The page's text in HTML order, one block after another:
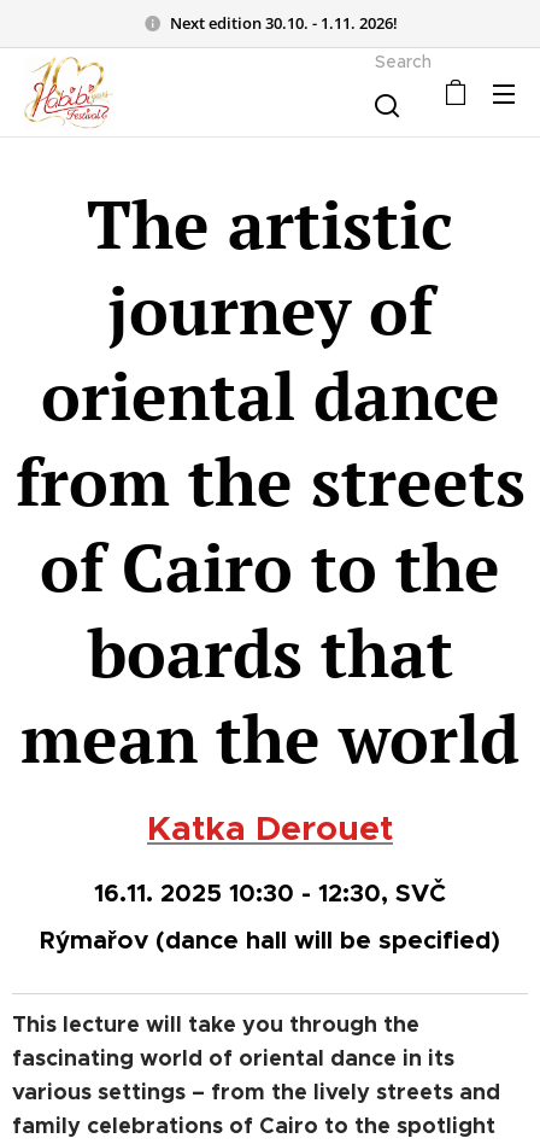
Next edition 30.10. - 1.11. 2026!
Search
The artistic
journey of
oriental dance
from the streets
of Cairo to the
boards that
mean the world
Katka Derouet
16.11. 2025 10:30 - 12:30, SVČ
Rýmařov (dance hall will be specified)
This lecture will take you through the
fascinating world of oriental dance in its
various settings – from the lively streets and
family celebrations of Cairo to the spotlight